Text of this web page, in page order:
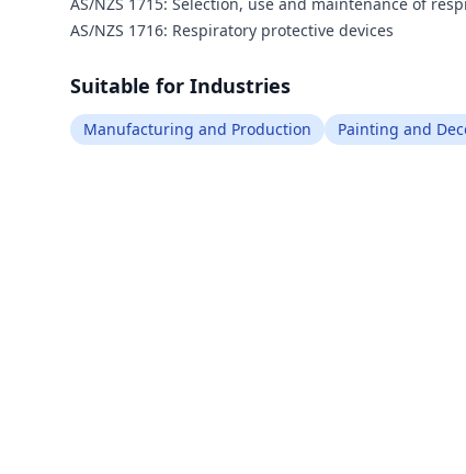
AS/NZS 1716: Respiratory protective devices
Suitable for Industries
Manufacturing and Production Painting and